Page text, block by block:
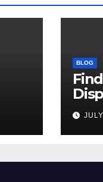
BLOG